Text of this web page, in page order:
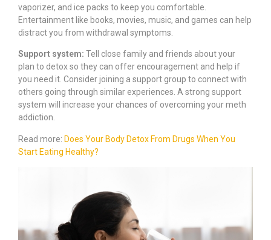
vaporizer, and ice packs to keep you comfortable.
Entertainment like books, movies, music, and games can help
distract you from withdrawal symptoms.
Support system: Tell close family and friends about your
plan to detox so they can offer encouragement and help if
you need it. Consider joining a support group to connect with
others going through similar experiences. A strong support
system will increase your chances of overcoming your meth
addiction.
Read more: Does Your Body Detox From Drugs When You
Start Eating Healthy?